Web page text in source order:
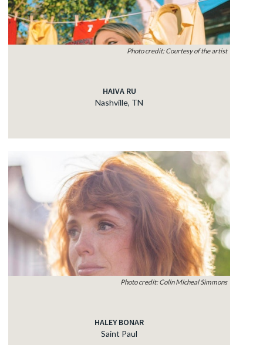
Photo credit: Courtesy of the artist
HAIVA RU
Nashville, TN
Photo credit: Colin Micheal Simmons
HALEY BONAR
Saint Paul